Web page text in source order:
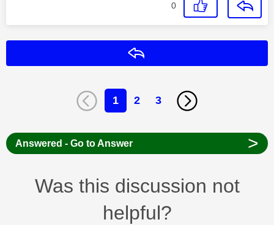
0
1 2 3
Answered - Go to Answer >
Was this discussion not
helpful?